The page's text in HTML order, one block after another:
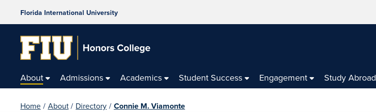
Florida International University
About Admissions Academics Student Success Engagement Study Abroad
Home / About / Directory / Connie M. Viamonte